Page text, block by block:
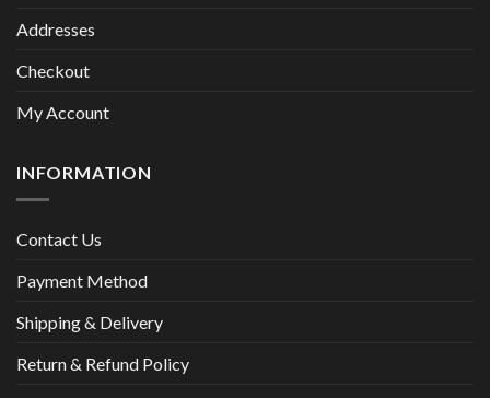
Addresses
Checkout
My Account
INFORMATION
Contact Us
Payment Method
Shipping & Delivery
Return & Refund Policy